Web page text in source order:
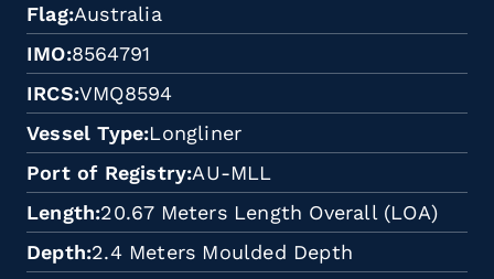
Flag Australia
IMO 8564791
IRCS VMQ8594
Vessel Type Longliner
Port of Registry AU-MLL
Length 20.67 Meters Length Overall (LOA)
Depth 2.4 Meters Moulded Depth